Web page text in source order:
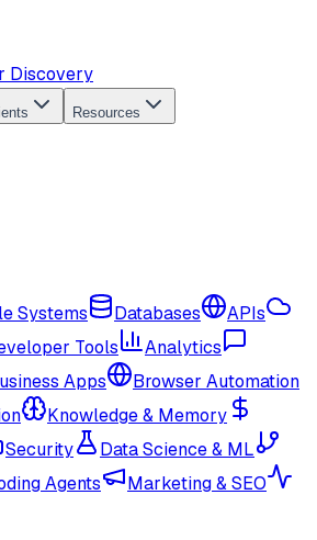
Discovery
Resources
Systems Databases
APIs
Tools
Analytics
Apps
Browser Automation
Knowledge & Memory
Security
Data Science & ML
Agents
Marketing & SEO